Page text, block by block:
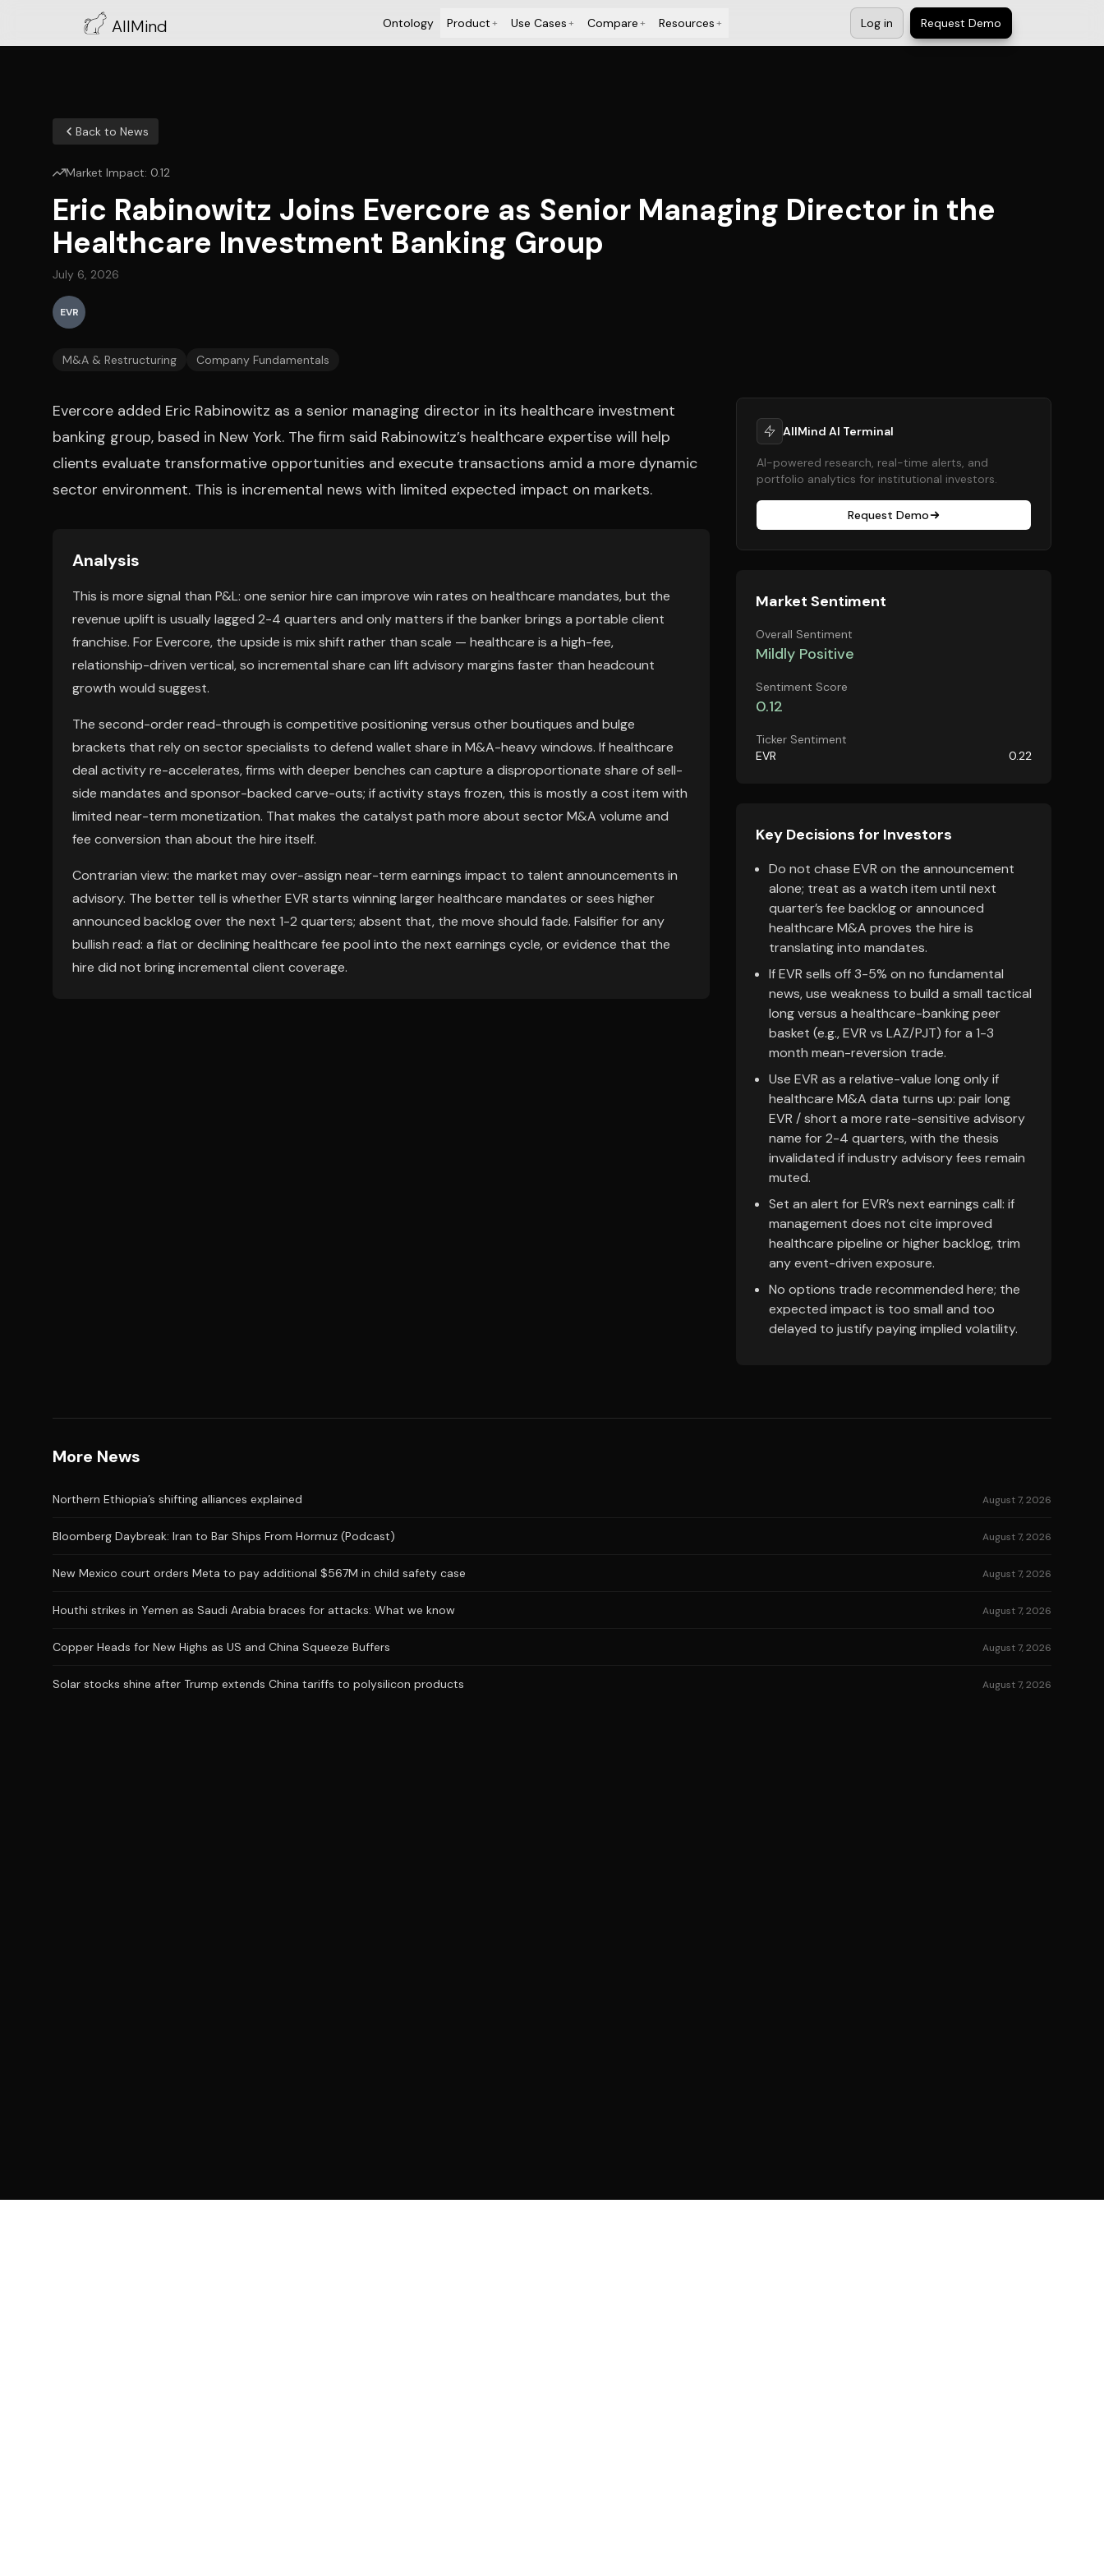
AllMind Ontology Product+ Use Cases+ Compare+ Resources+ Log in Request Demo
Back to News
Market Impact: 0.12
Eric Rabinowitz Joins Evercore as Senior Managing Director in the
Healthcare Investment Banking Group
July 6, 2026
EVR
M&A & Restructuring Company Fundamentals
Evercore added Eric Rabinowitz as a senior managing director in its healthcare investment
banking group, based in New York. The firm said Rabinowitz’s healthcare expertise will help
clients evaluate transformative opportunities and execute transactions amid a more dynamic
sector environment. This is incremental news with limited expected impact on markets.
Analysis
This is more signal than P&L: one senior hire can improve win rates on healthcare mandates, but the
revenue uplift is usually lagged 2-4 quarters and only matters if the banker brings a portable client
franchise. For Evercore, the upside is mix shift rather than scale — healthcare is a high-fee,
relationship-driven vertical, so incremental share can lift advisory margins faster than headcount
growth would suggest.
The second-order read-through is competitive positioning versus other boutiques and bulge
brackets that rely on sector specialists to defend wallet share in M&A-heavy windows. If healthcare
deal activity re-accelerates, firms with deeper benches can capture a disproportionate share of sell-
side mandates and sponsor-backed carve-outs; if activity stays frozen, this is mostly a cost item with
limited near-term monetization. That makes the catalyst path more about sector M&A volume and
fee conversion than about the hire itself.
Contrarian view: the market may over-assign near-term earnings impact to talent announcements in
advisory. The better tell is whether EVR starts winning larger healthcare mandates or sees higher
announced backlog over the next 1-2 quarters; absent that, the move should fade. Falsifier for any
bullish read: a flat or declining healthcare fee pool into the next earnings cycle, or evidence that the
hire did not bring incremental client coverage.
AllMind AI Terminal
AI-powered research, real-time alerts, and
portfolio analytics for institutional investors.
Request Demo
Market Sentiment
Overall Sentiment
Mildly Positive
Sentiment Score
0.12
Ticker Sentiment
EVR
0.22
Key Decisions for Investors
Do not chase EVR on the announcement
alone; treat as a watch item until next
quarter’s fee backlog or announced
healthcare M&A proves the hire is
translating into mandates.
If EVR sells off 3-5% on no fundamental
news, use weakness to build a small tactical
long versus a healthcare-banking peer
basket (e.g., EVR vs LAZ/PJT) for a 1-3
month mean-reversion trade.
Use EVR as a relative-value long only if
healthcare M&A data turns up: pair long
EVR / short a more rate-sensitive advisory
name for 2-4 quarters, with the thesis
invalidated if industry advisory fees remain
muted.
Set an alert for EVR’s next earnings call: if
management does not cite improved
healthcare pipeline or higher backlog, trim
any event-driven exposure.
No options trade recommended here; the
expected impact is too small and too
delayed to justify paying implied volatility.
More News
Northern Ethiopia’s shifting alliances explained August 7, 2026
Bloomberg Daybreak: Iran to Bar Ships From Hormuz (Podcast) August 7, 2026
New Mexico court orders Meta to pay additional $567M in child safety case August 7, 2026
Houthi strikes in Yemen as Saudi Arabia braces for attacks: What we know August 7, 2026
Copper Heads for New Highs as US and China Squeeze Buffers August 7, 2026
Solar stocks shine after Trump extends China tariffs to polysilicon products August 7, 2026